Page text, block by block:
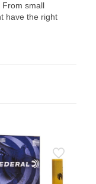
From small
have the right